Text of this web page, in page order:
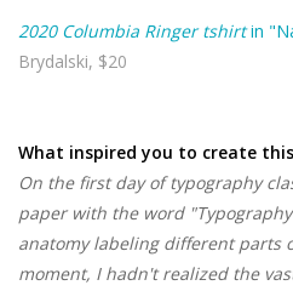
2020 Columbia Ringer tshirtin
Brydalski, $20
What inspired you to create
On the first day of typography
paper with the word
anatomy labeling different parts
moment, I hadn't realized the